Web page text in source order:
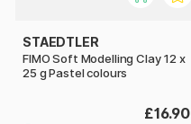
STAEDTLER
FIMO Soft Modelling Clay 12 x
25 g Pastel colours
£16.90